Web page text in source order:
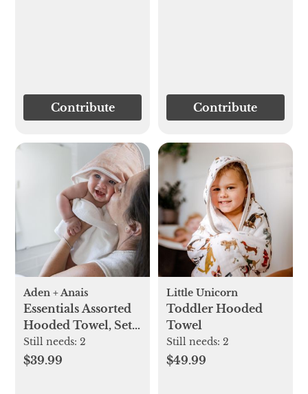
Contribute Contribute
Aden + Anais
Essentials Assorted
Hooded Towel, Set
of 2
Still needs:2
$39.99
Little Unicorn
Toddler Hooded
Towel
Still needs: 2
$49.99